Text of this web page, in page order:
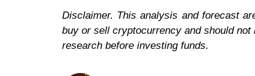
Disclaimer. This analysis and forecast
buy or sell cryptocurrency and should
research before investing funds.